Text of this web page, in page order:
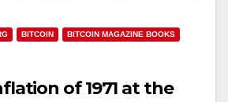
BITCOIN BITCOIN MAGAZINE BOOKS
of 1971 at the